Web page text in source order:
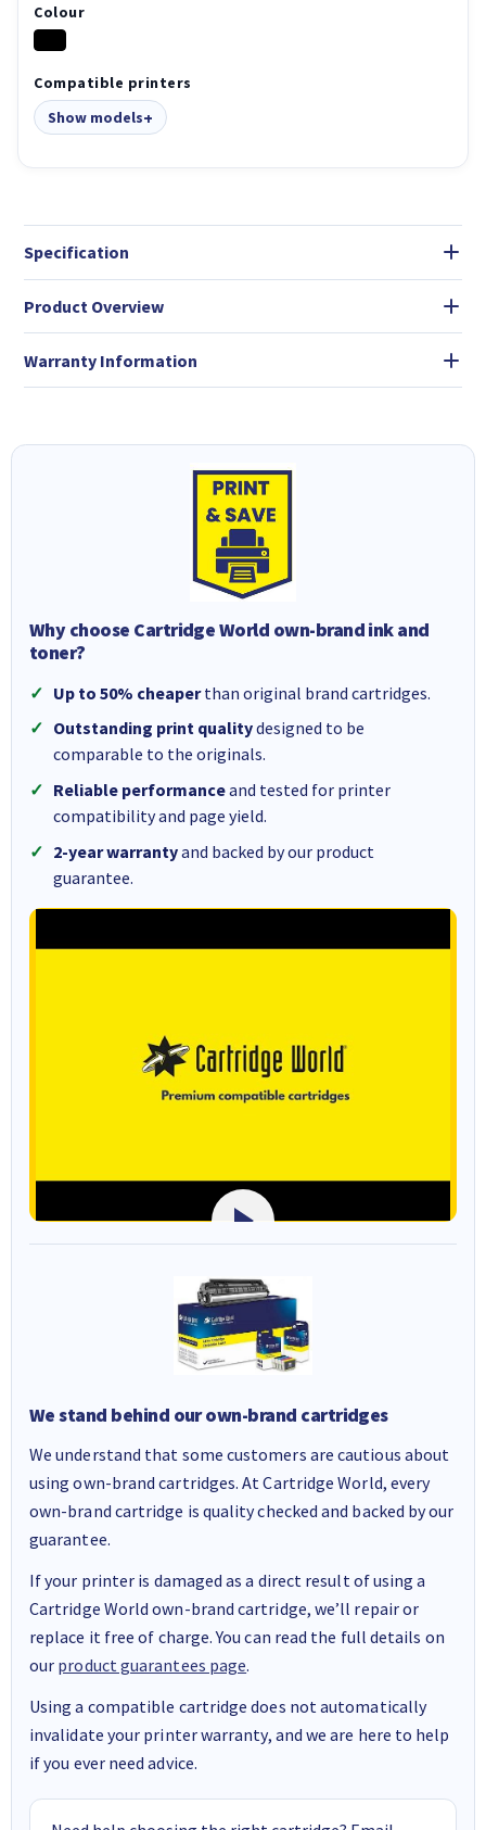
Colour
Compatible printers
Show models
Specification
Product Overview
Warranty Information
Why choose Cartridge World own-brand ink and
toner?
Up to 50% cheaperthan original brand cartridges.
Outstanding print qualitydesigned to be
comparable to the originals.
Reliable performanceand tested for printer
compatibility and page yield.
2-year warrantyand backed by our product
guarantee.
We stand behind our own-brand cartridges
We understand that some customers are cautious about
using own-brand cartridges. At Cartridge World, every
own-brand cartridge is quality checked and backed by our
guarantee.
If your printer is damaged as a direct result of using a
Cartridge World own-brand cartridge, we’ll repair or
replace it free of charge. You can read the full details on
our product guarantees page.
Using a compatible cartridge does not automatically
invalidate your printer warranty, and we are here to help
if you ever need advice.